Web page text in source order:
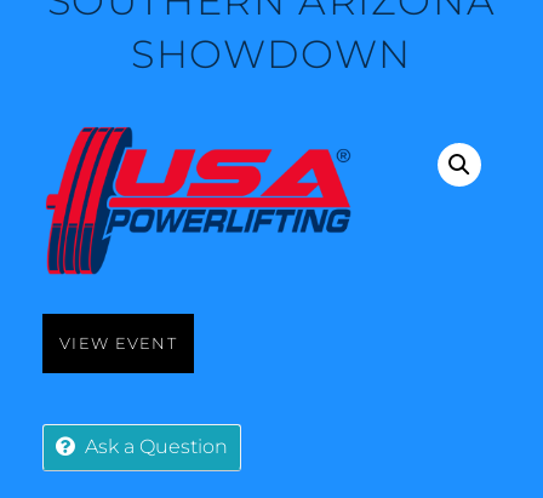
SHOWDOWN
VIEW EVENT
Ask a Question